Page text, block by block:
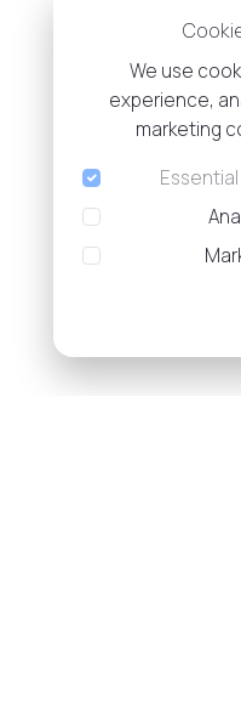
We use
experience,
marketing